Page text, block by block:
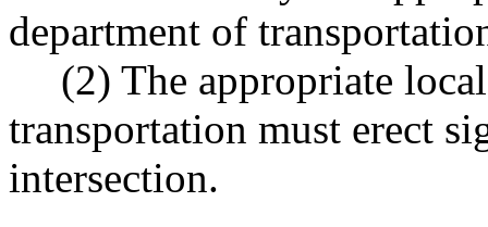
department of
(2) The appropriate
transportation must erect
intersection.